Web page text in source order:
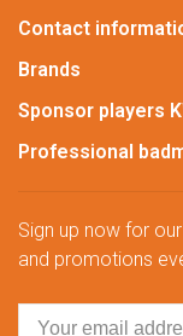
Contact
Brands
Sponsor players
Professional
Sign up now for
and promotions